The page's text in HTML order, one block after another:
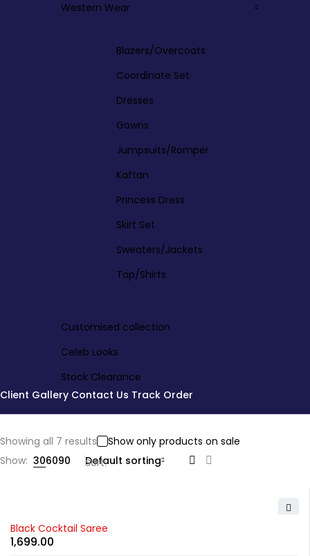
Western Wear
Blazers/Overcoats
Coordinate Set
Dresses
Gowns
Jumpsuits/Romper
Kaftan
Princess Dress
Skirt Set
Sweaters/Jackets
Top/Shirts
Customised collection
Celeb Looks
Stock Clearance
Client Gallery Contact Us Track Order
Showing all 7 results
Show only products on sale
Show: 306090 Sort
Default sorting
Black Cocktail Saree
1,699.00